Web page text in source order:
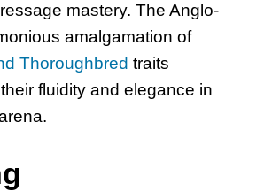
mastery. The Anglo-
amalgamation of
Thoroughbred traits
fluidity and elegance in